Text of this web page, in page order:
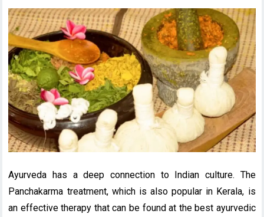
Ayurveda has a deep connection to Indian culture. The
Panchakarma treatment, which is also popular in Kerala, is
an effective therapy that can be found at the best ayurvedic